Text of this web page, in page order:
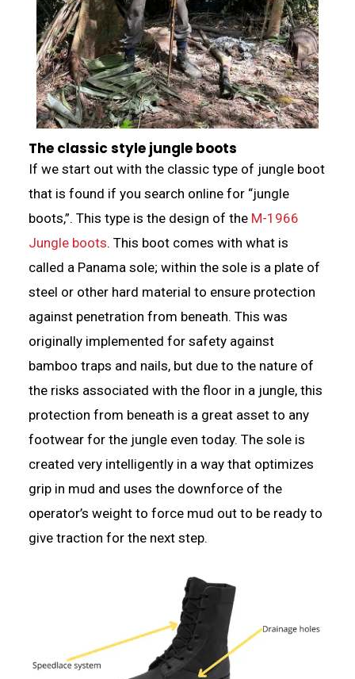
The classic style jungle boots
If we start out with the classic type of jungle boot
that is found if you search online for “jungle
boots,”. This type is the design of the M-1966
Jungle boots. This boot comes with what is
called a Panama sole; within the sole is a plate of
steel or other hard material to ensure protection
against penetration from beneath. This was
originally implemented for safety against
bamboo traps and nails, but due to the nature of
the risks associated with the floor in a jungle, this
protection from beneath is a great asset to any
footwear for the jungle even today. The sole is
created very intelligently in a way that optimizes
grip in mud and uses the downforce of the
operator’s weight to force mud out to be ready to
give traction for the next step.